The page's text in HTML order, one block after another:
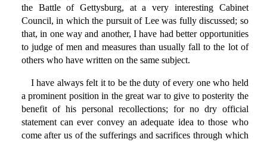
the Battle of Gettysburg, at a very interesting Cabinet
Council, in which the pursuit of Lee was fully discussed; so
that, in one way and another, I have had better opportunities
to judge of men and measures than usually fall to the lot of
others who have written on the same subject.
I have always felt it to be the duty of every one who held
a prominent position in the great war to give to posterity the
benefit of his personal recollections; for no dry official
statement can ever convey an adequate idea to those who
come after us of the sufferings and sacrifices through which